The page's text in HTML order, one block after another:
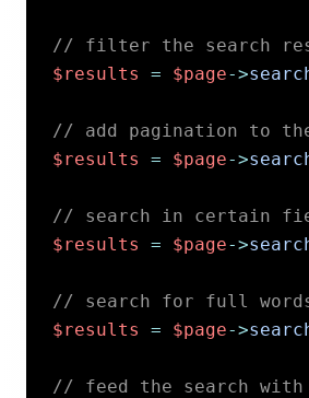
// filter the search
$results
= $page->
// add pagination to
$results
= $page->
// search in certain
$results
= $page->
// search for full
$results
= $page->
// feed the search with